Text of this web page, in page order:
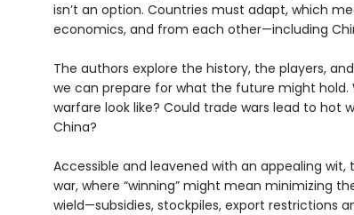
isn’t an option. Countries must adapt, which
economics, and from each other—including
The authors explore the history, the players,
we can prepare for what the future might
warfare look like? Could trade wars lead to hot
China?
Accessible and leavened with an appealing wit,
war, where “winning” might mean minimizing
wield—subsidies, stockpiles, export restrictions